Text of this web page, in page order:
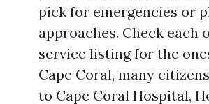
pick for emergencies or
approaches. Check each
service listing for the
Cape Coral, many
to Cape Coral Hospital,